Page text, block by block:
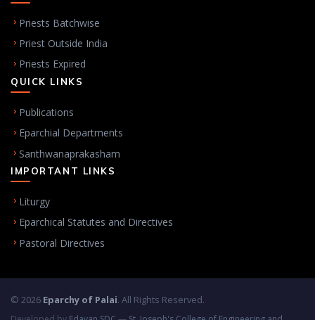
Priests Batchwise
Priest Outside India
Priests Expired
QUICK LINKS
Publications
Eparchial Departments
Santhwanaprakasham
IMPORTANT LINKS
Liturgy
Eparchical Statutes and Directives
Pastoral Directives
© 2026 Eparchy of Palai. All Rights Reserved.